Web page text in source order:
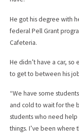
He got his degree with
federal Pell Grant
Cafeteria.
He didn’t have a car,
to get to between his
“We have some
and cold to wait for the
students who need
things. I’ve been where